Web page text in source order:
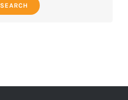
SEARCH